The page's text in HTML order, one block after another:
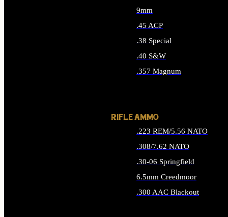
9mm
.45 ACP
.38 Special
.40 S&W
.357 Magnum
RIFLE AMMO
.223 REM/5.56 NATO
.308/7.62 NATO
.30-06 Springfield
6.5mm Creedmoor
.300 AAC Blackout